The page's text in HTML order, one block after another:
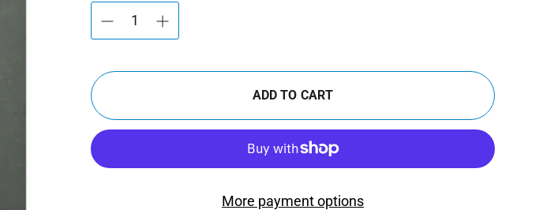
ADD TO CART
More payment options